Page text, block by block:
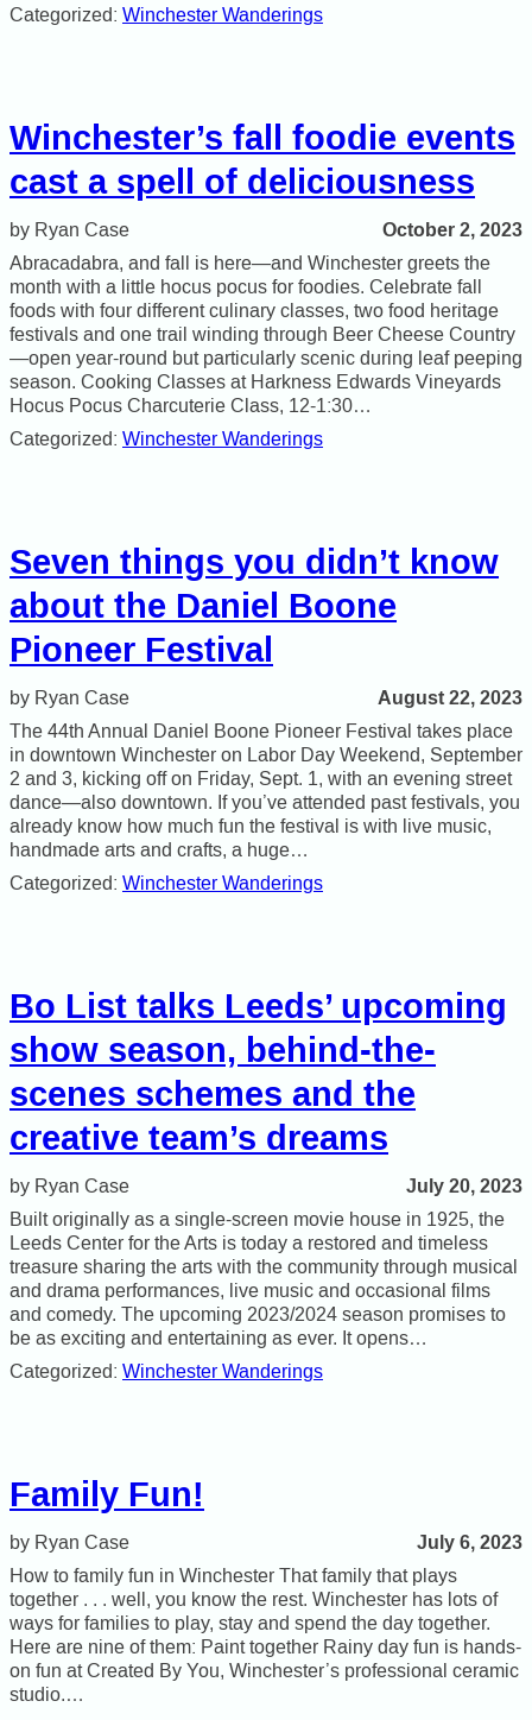
Categorized: Winchester Wanderings
Winchester’s fall foodie events
cast a spell of deliciousness
Ryan Case October 2, 2023
Abracadabra, and fall is here—and Winchester greets the
month with a little hocus pocus for foodies. Celebrate fall
foods with four different culinary classes, two food heritage
festivals and one trail winding through Beer Cheese Country
—open year-round but particularly scenic during leaf peeping
season. Cooking Classes at Harkness Edwards Vineyards
Hocus Pocus Charcuterie Class, 12-1:30…
Categorized: Winchester Wanderings
Seven things you didn’t know
about the Daniel Boone
Pioneer Festival
Ryan Case August 22, 2023
The 44th Annual Daniel Boone Pioneer Festival takes place
in downtown Winchester on Labor Day Weekend, September
2 and 3, kicking off on Friday, Sept. 1, with an evening street
dance—also downtown. If you’ve attended past festivals, you
already know how much fun the festival is with live music,
handmade arts and crafts, a huge…
Categorized: Winchester Wanderings
Bo List talks Leeds’ upcoming
show season, behind-the-
scenes schemes and the
creative team’s dreams
Ryan Case July 20, 2023
Built originally as a single-screen movie house in 1925, the
Leeds Center for the Arts is today a restored and timeless
treasure sharing the arts with the community through musical
and drama performances, live music and occasional films
and comedy. The upcoming 2023/2024 season promises to
be as exciting and entertaining as ever. It opens…
Categorized: Winchester Wanderings
Family Fun!
Ryan Case July 6, 2023
How to family fun in Winchester That family that plays
together . . . well, you know the rest. Winchester has lots of
ways for families to play, stay and spend the day together.
Here are nine of them: Paint together Rainy day fun is hands-
on fun at Created By You, Winchester’s professional ceramic
studio.…